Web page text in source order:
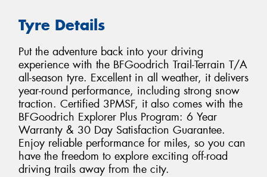
Tyre Details
Put the adventure back into your driving
experience with the BFGoodrich Trail-Terrain T/A
all-season tyre. Excellent in all weather, it delivers
year-round performance, including strong snow
traction. Certified 3PMSF, it also comes with the
BFGoodrich Explorer Plus Program: 6 Year
Warranty & 30 Day Satisfaction Guarantee.
Enjoy reliable performance for miles, so you can
have the freedom to explore exciting off-road
driving trails away from the city.